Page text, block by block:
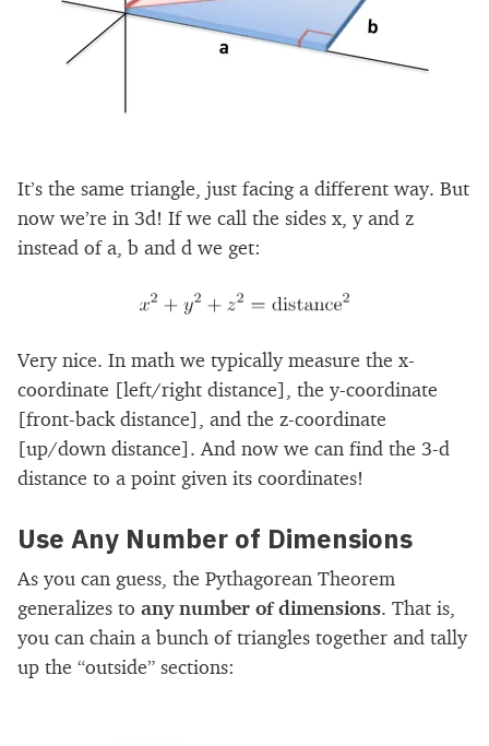
It’s the same triangle, just facing a different way. But
now we’re in 3d! If we call the sides x, y and z
instead of a, b and d we get:
Very nice. In math we typically measure the x-
coordinate [left/right distance], the y-coordinate
[front-back distance], and the z-coordinate
[up/down distance]. And now we can find the 3-d
distance to a point given its coordinates!
Use Any Number of Dimensions
As you can guess, the Pythagorean Theorem
generalizes to any number of dimensions. That is,
you can chain a bunch of triangles together and tally
up the “outside” sections: